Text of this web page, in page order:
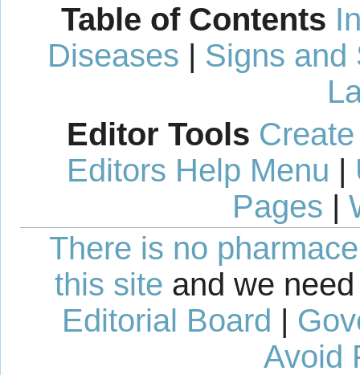
Table of Contents
Diseases | Signs and
Editor Tools
Editors Help Menu |
Pages |
There is no
this site and we
Editorial Board |
Avoid